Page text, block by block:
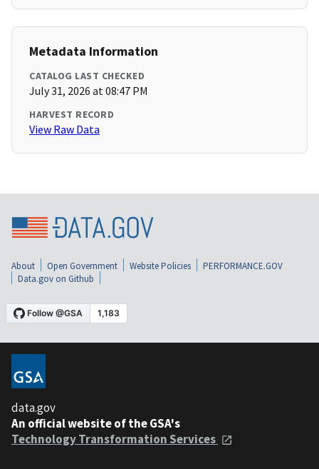
Metadata Information
CATALOG LAST CHECKED
July 31, 2026 at 08:47 PM
HARVEST RECORD
View Raw Data
About Open Government Website Policies
PERFORMANCE.GOV
Data.gov on Github
data.gov
An official website of the GSA's
Technology Transformation Services